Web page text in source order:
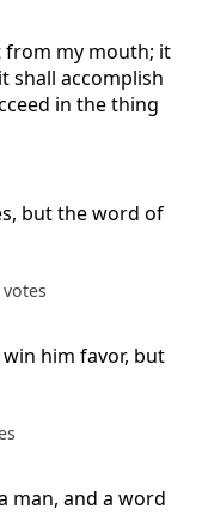
from my mouth; it
shall accomplish
in the thing
but the word of
him favor, but
man, and a word